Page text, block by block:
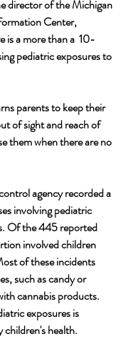
director of the Michigan
Center,
is a more than a  10-
pediatric exposures to
parents to keep their
of sight and reach of
them when there are no
agency recorded a
involving pediatric
Of the 445 reported
involved children
of these incidents
such as candy or
cannabis products.
exposures is
health.